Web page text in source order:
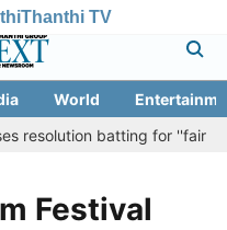
Thanthi TV
World
resolution batting for ''fair
Festival